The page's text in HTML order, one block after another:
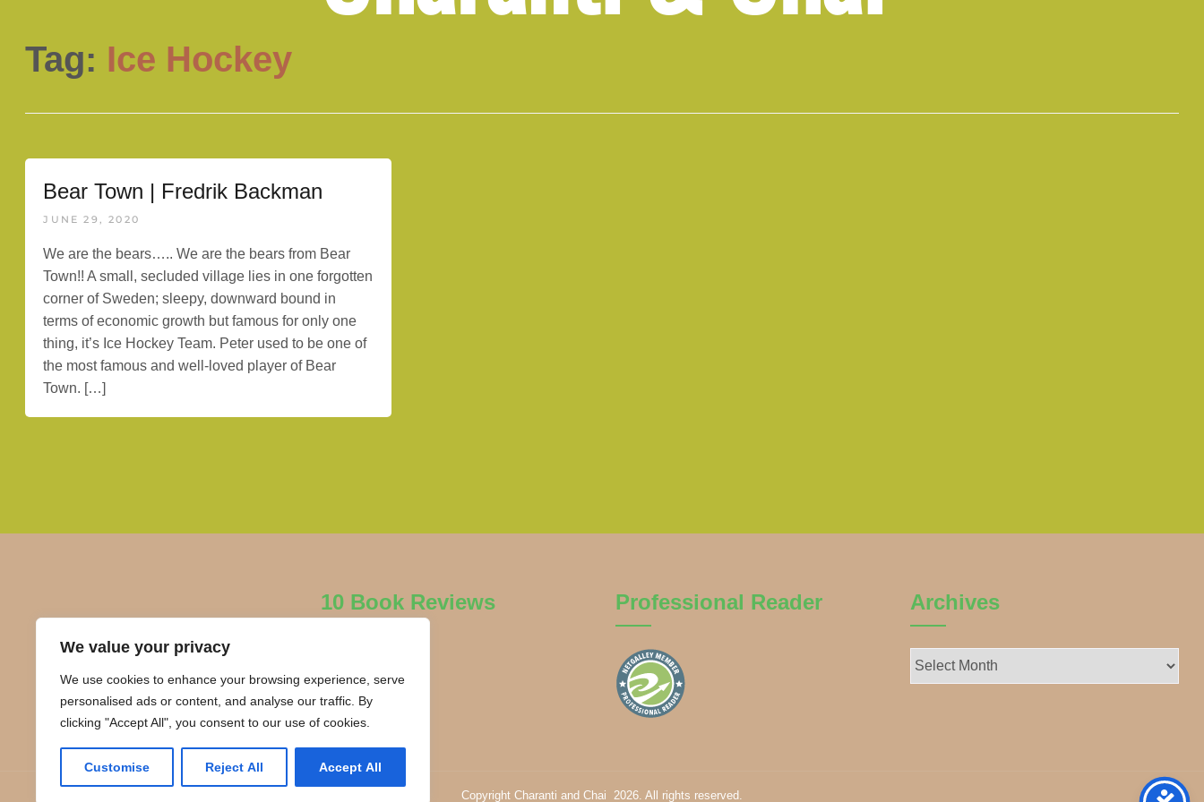
We value your privacy
We use cookies to enhance your browsing experience, serve
personalised ads or content, and analyse our traffic. By
clicking "Accept All", you consent to our use of cookies.
Customise Reject All Accept All
Tag: Ice Hockey
Bear Town | Fredrik Backman
JUNE 29, 2020
We are the bears….. We are the bears from Bear
Town!! A small, secluded village lies in one forgotten
corner of Sweden; sleepy, downward bound in
terms of economic growth but famous for only one
thing, it’s Ice Hockey Team. Peter used to be one of
the most famous and well-loved player of Bear
Town. […]
10 Book Reviews Professional Reader Archives
Archives
Copyright Charanti and Chai 2026. All rights reserved.